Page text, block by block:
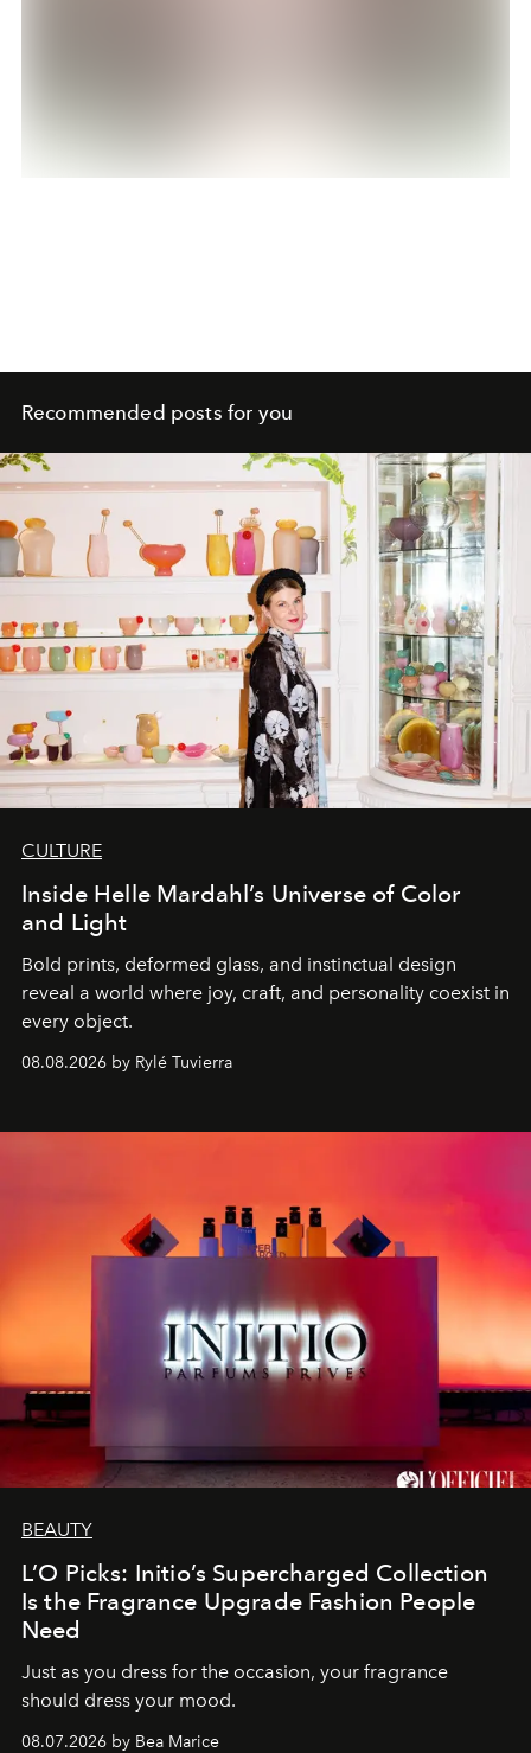
Recommended posts for you
CULTURE
Inside Helle Mardahl’s Universe of Color
and Light
Bold prints, deformed glass, and instinctual design
reveal a world where joy, craft, and personality coexist in
every object.
08.08.2026 by Rylé Tuvierra
BEAUTY
L’O Picks: Initio’s Supercharged Collection
Is the Fragrance Upgrade Fashion People
Need
Just as you dress for the occasion, your fragrance
should dress your mood.
08.07.2026 by Bea Marice